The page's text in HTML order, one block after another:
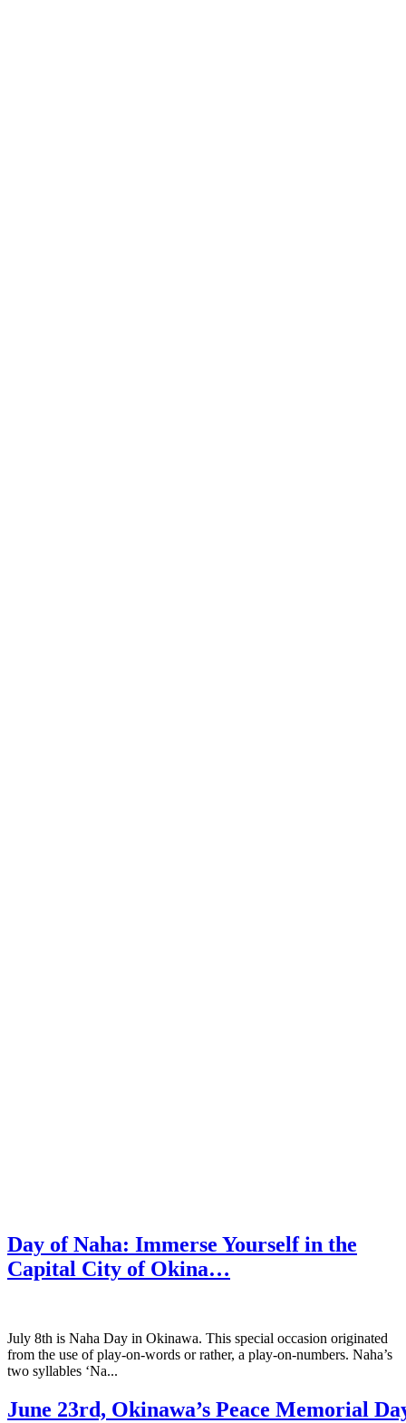
Day of Naha: Immerse Yourself in the
Capital City of Okina…
July 8th is Naha Day in Okinawa. This special occasion originated
from the use of play-on-words or rather, a play-on-numbers. Naha’s
two syllables ‘Na...
June 23rd, Okinawa’s Peace Memorial